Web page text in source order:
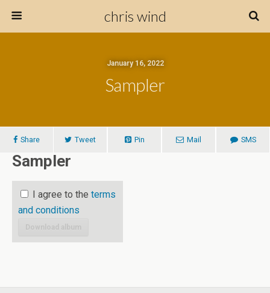
chris wind
January 16, 2022
Sampler
Share Tweet Pin Mail SMS
Sampler
I agree to the terms
and conditions
Download album